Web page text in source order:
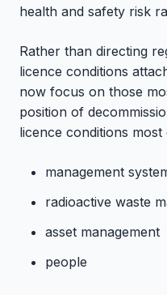
health and safety risk
Rather than directing
licence conditions
now focus on those
position of
licence conditions
management
radioactive waste
asset management
people